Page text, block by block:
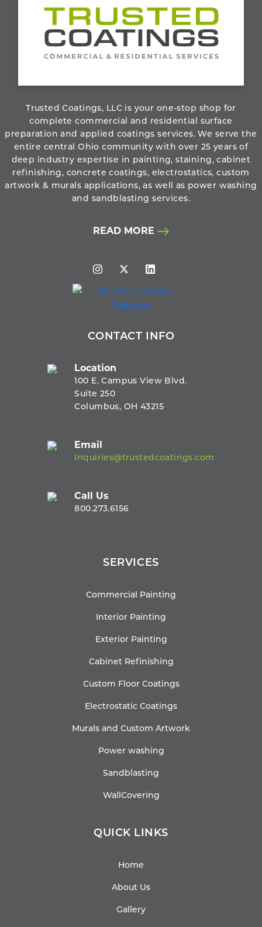
800.273.6156
Trusted Coatings, LLC is your one-stop shop for
complete commercial and residential surface
preparation and applied coatings services. We serve the
entire central Ohio community with over 25 years of
deep industry expertise in painting, staining, cabinet
refinishing, concrete coatings, electrostatics, custom
artwork & murals applications, as well as power washing
and sandblasting services.
READ MORE
CONTACT INFO
Location
100 E. Campus View Blvd.
Suite 250
Columbus, OH 43215
Email
Inquiries@trustedcoatings.com
Call Us
800.273.6156
SERVICES
Commercial Painting
Interior Painting
Exterior Painting
Cabinet Refinishing
Custom Floor Coatings
Electrostatic Coatings
Murals and Custom Artwork
Power washing
Sandblasting
WallCovering
QUICK LINKS
Home
About Us
Gallery